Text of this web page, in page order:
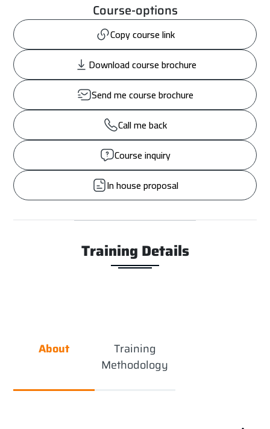
Course-options
Copy course link
Download course brochure
Send me course brochure
Call me back
Course inquiry
In house proposal
Training Details
About
Training
Methodology